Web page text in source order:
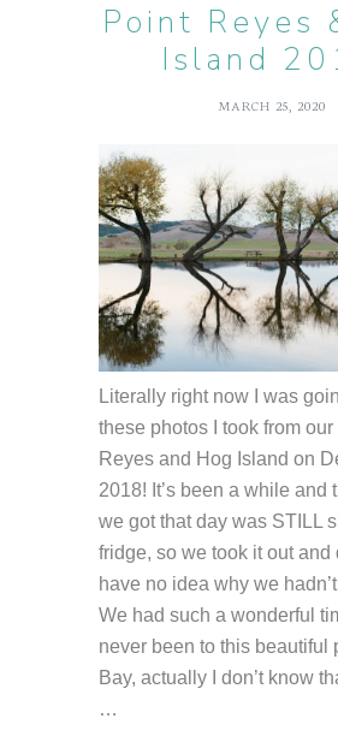
Point Reyes
Island
MARCH 25, 2020
Literally right now I was
these photos I took from
Reyes and Hog Island on
2018! It’s been a while and
we got that day was STILL
fridge, so we took it out and
have no idea why we
We had such a wonderful
never been to this beautiful
Bay, actually I don’t know
…